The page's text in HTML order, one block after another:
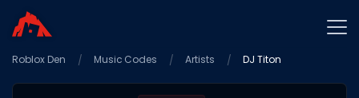
Home
Roblox Den Music Codes Artists DJ Titon